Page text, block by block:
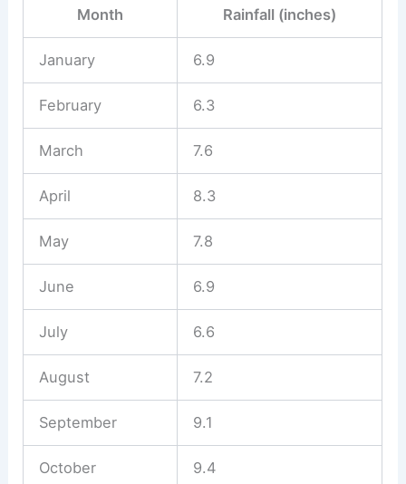
Month Rainfall (inches)
January 6.9
February 6.3
March 7.6
April 8.3
May 7.8
June 6.9
July 6.6
August 7.2
September 9.1
October 9.4